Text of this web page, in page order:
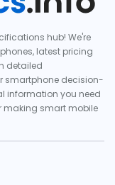
hub! We're
latest pricing
detailed
smartphone decision-
information you need
making smart mobile